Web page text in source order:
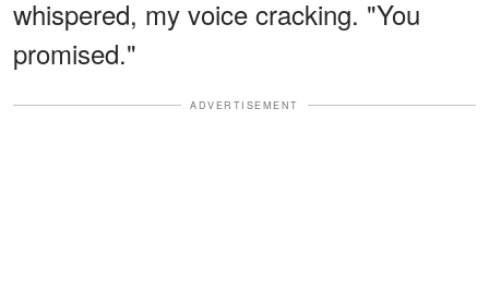
whispered, my voice cracking. "You
promised."
ADVERTISEMENT